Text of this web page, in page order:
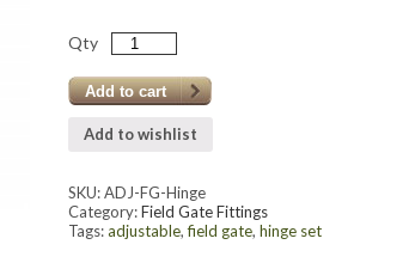
Qty
Add to cart
Add to wishlist
SKU:ADJ-FG-Hinge
Category:Field Gate Fittings
Tags:adjustable,field gate,hinge set